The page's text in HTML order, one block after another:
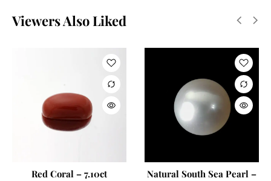
Viewers Also Liked
Red Coral – 7.10ct
Natural South Sea Pearl –